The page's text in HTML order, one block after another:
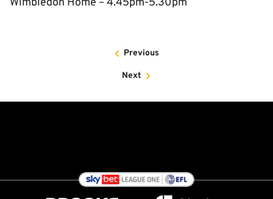
Previous
Next